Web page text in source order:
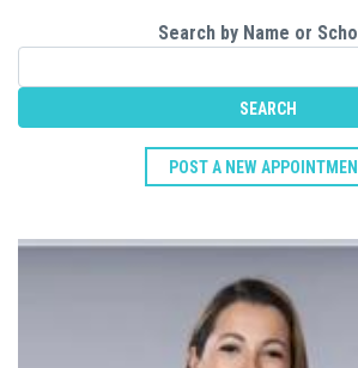
Search by Name or
POST A NEW